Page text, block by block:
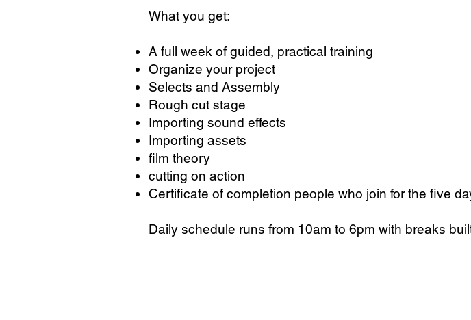
What you get:
A full week of guided, practical training
Organize your project
Selects and Assembly
Rough cut stage
Importing sound effects
Importing assets
film theory
cutting on action
Certificate of completion people who join for the five
Daily schedule runs from 10am to 6pm with breaks